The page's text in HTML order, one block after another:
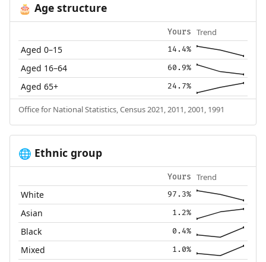
🎂 Age structure
Yours Trend
Aged 0–15 14.4%
Aged 16–64 60.9%
Aged 65+ 24.7%
Office for National Statistics, Census 2021, 2011, 2001, 1991
🌐 Ethnic group
Yours Trend
White 97.3%
Asian 1.2%
Black 0.4%
Mixed 1.0%